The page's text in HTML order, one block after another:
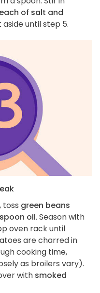
of salt and
until step 5.
toss green beans
oil. Season with
oven rack until
are charred in
cooking time,
as broilers vary).
with smoked